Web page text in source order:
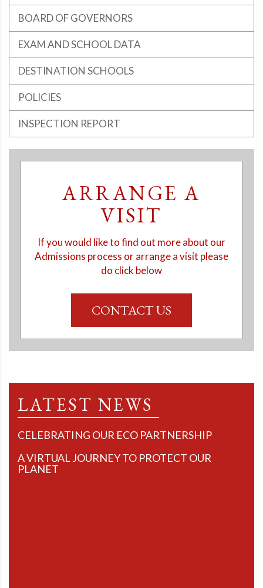
BOARD OF GOVERNORS
EXAM AND SCHOOL DATA
DESTINATION SCHOOLS
POLICIES
INSPECTION REPORT
ARRANGE A
VISIT
If you would like to find out more about our
Admissions process or arrange a visit please
do click below
CONTACT US
LATEST NEWS
CELEBRATING OUR ECO PARTNERSHIP
A VIRTUAL JOURNEY TO PROTECT OUR
PLANET